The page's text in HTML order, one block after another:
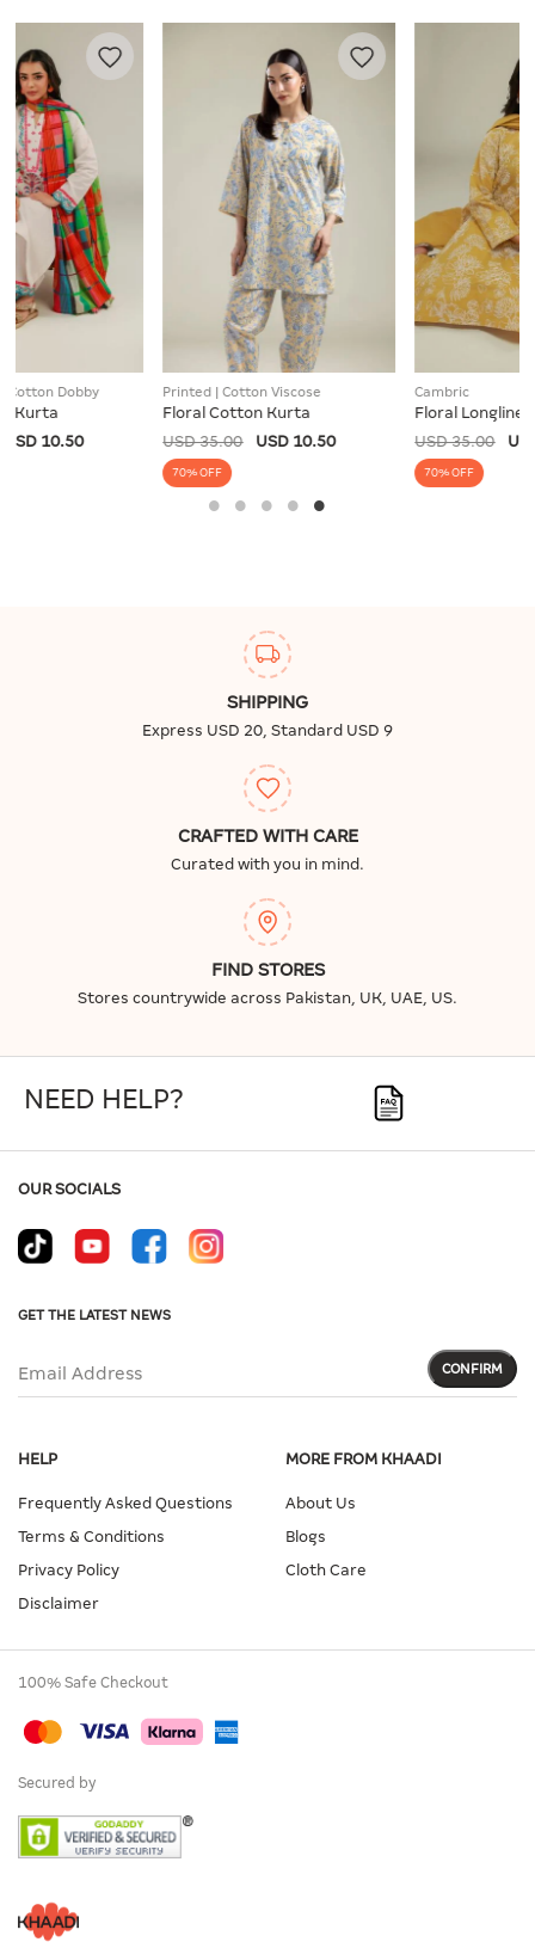
Printed | Cotton Viscose
Floral Cotton Kurta
USD 35.00
USD 10.50
Cambric
Floral Longline Kurta
USD 35.00
USD 10.50
SHIPPING
Express USD 20, Standard USD 9
CRAFTED WITH CARE
Curated with you in mind.
FIND STORES
Stores countrywide across Pakistan, UK, UAE, US.
NEED HELP?
HELP
Frequently Asked Questions
Terms & Conditions
Privacy Policy
Disclaimer
MORE FROM KHAADI
About Us
Blogs
Cloth Care
OUR SOCIALS
GET THE LATEST NEWS
Email Address CONFIRM
100% Safe Checkout
Secured by